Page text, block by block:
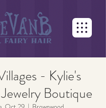
- Kylie's
Boutique